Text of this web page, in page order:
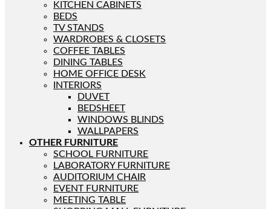
KITCHEN CABINETS
BEDS
TV STANDS
WARDROBES & CLOSETS
COFFEE TABLES
DINING TABLES
HOME OFFICE DESK
INTERIORS
DUVET
BEDSHEET
WINDOWS BLINDS
WALLPAPERS
OTHER FURNITURE
SCHOOL FURNITURE
LABORATORY FURNITURE
AUDITORIUM CHAIR
EVENT FURNITURE
MEETING TABLE